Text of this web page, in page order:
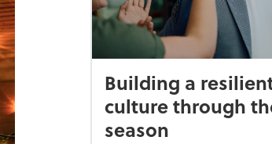
Building a
culture through
season